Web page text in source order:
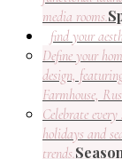
media rooms.
find your
Define your
design,
Farmhouse,
Celebrate
holidays and
trends.